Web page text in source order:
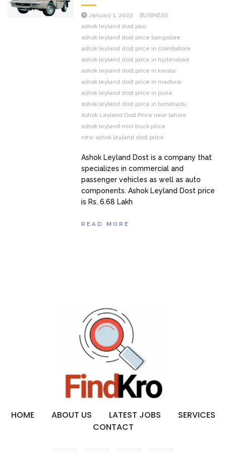
January 1, 2022
BUSINESS
ashok leyland dost plus
ashok leyland dost price bangalore
ashok leyland dost price in coimbatore
ashok leyland dost price in hyderabad
ashok leyland dost price in kerala
ashok leyland dost price in madurai
ashok leyland dost price in pune
ashok leyland dost price in tamilnadu
Ashok Leyland Dost Price near lahore
ashok leyland mini truck price
new ashok leyland dost price
Ashok Leyland Dost is a company that
specializes in commercial and
passenger vehicles as well as auto
components. Ashok Leyland Dost price
is Rs. 6.68 Lakh
READ MORE
HOME ABOUT US LATEST JOBS
SERVICES
CONTACT